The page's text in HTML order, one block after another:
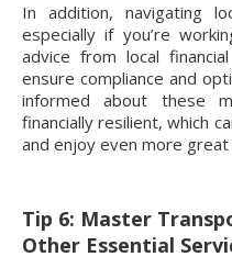
In addition, navigating
especially if you’re
advice from local
ensure compliance and
informed about these
financially resilient, which
and enjoy even more
Tip 6: Master
Other Essential